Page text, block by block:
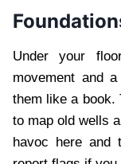
Under your
movement and
them like a book.
to map old wells
havoc here and